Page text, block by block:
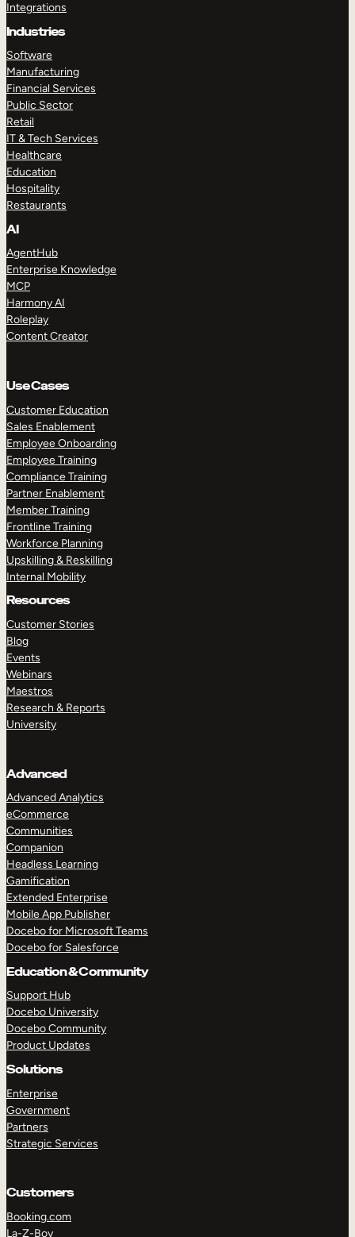
Integrations
Industries
Software
Manufacturing
Financial Services
Public Sector
Retail
IT & Tech Services
Healthcare
Education
Hospitality
Restaurants
AI
AgentHub
Enterprise Knowledge
MCP
Harmony AI
Roleplay
Content Creator
Use Cases
Customer Education
Sales Enablement
Employee Onboarding
Employee Training
Compliance Training
Partner Enablement
Member Training
Frontline Training
Workforce Planning
Upskilling & Reskilling
Internal Mobility
Resources
Customer Stories
Blog
Events
Webinars
Maestros
Research & Reports
University
Advanced
Advanced Analytics
eCommerce
Communities
Companion
Headless Learning
Gamification
Extended Enterprise
Mobile App Publisher
Docebo for Microsoft Teams
Docebo for Salesforce
Education & Community
Support Hub
Docebo University
Docebo Community
Product Updates
Solutions
Enterprise
Government
Partners
Strategic Services
Customers
Booking.com
La-Z-Boy